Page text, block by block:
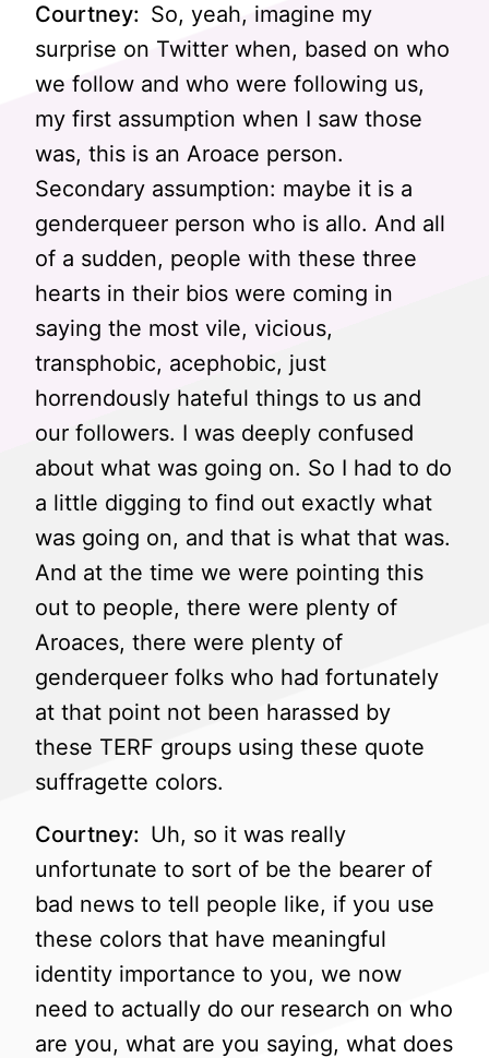
Courtney: So, yeah, imagine my
surprise on Twitter when, based on who
we follow and who were following us,
my first assumption when I saw those
was, this is an Aroace person.
Secondary assumption: maybe it is a
genderqueer person who is allo. And all
of a sudden, people with these three
hearts in their bios were coming in
saying the most vile, vicious,
transphobic, acephobic, just
horrendously hateful things to us and
our followers. I was deeply confused
about what was going on. So I had to do
a little digging to find out exactly what
was going on, and that is what that was.
And at the time we were pointing this
out to people, there were plenty of
Aroaces, there were plenty of
genderqueer folks who had fortunately
at that point not been harassed by
these TERF groups using these quote
suffragette colors.
Courtney: Uh, so it was really
unfortunate to sort of be the bearer of
bad news to tell people like, if you use
these colors that have meaningful
identity importance to you, we now
need to actually do our research on who
are you, what are you saying, what does